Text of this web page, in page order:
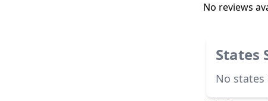
No reviews
States
No